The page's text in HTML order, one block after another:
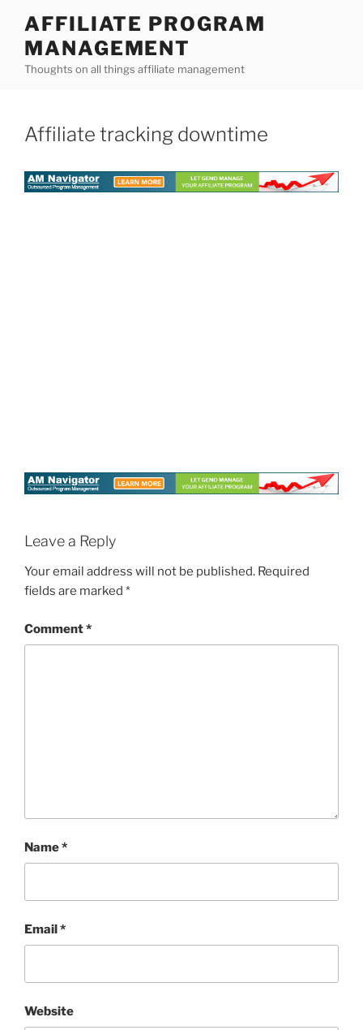
content
AFFILIATE PROGRAM
MANAGEMENT
Thoughts on all things affiliate management
Affiliate tracking downtime
Leave a Reply
Your email address will not be published. Required
fields are marked *
Comment*
Name*
Email*
Website